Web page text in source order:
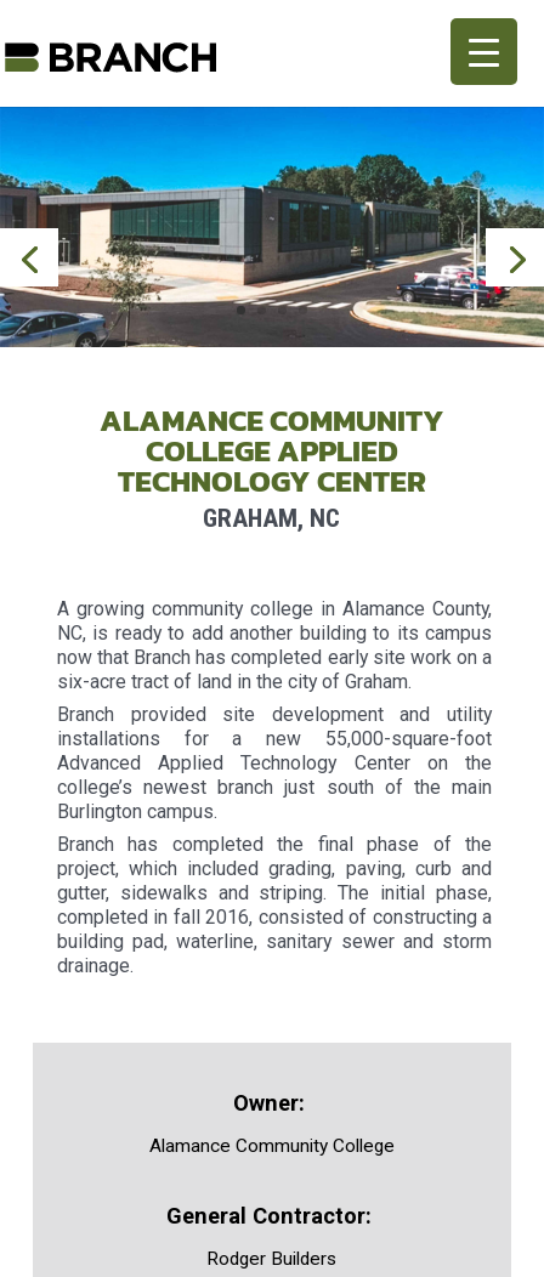
ALAMANCE COMMUNITY
COLLEGE APPLIED
TECHNOLOGY CENTER
GRAHAM, NC
A growing community college in Alamance County,
NC, is ready to add another building to its campus
now that Branch has completed early site work on a
six-acre tract of land in the city of Graham.
Branch provided site development and utility
installations for a new 55,000-square-foot
Advanced Applied Technology Center on the
college’s newest branch just south of the main
Burlington campus.
Branch has completed the final phase of the
project, which included grading, paving, curb and
gutter, sidewalks and striping. The initial phase,
completed in fall 2016, consisted of constructing a
building pad, waterline, sanitary sewer and storm
drainage.
Alamance Community College
Rodger Builders